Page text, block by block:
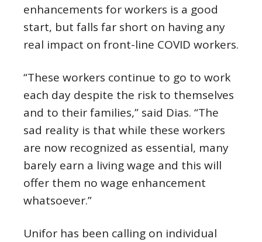
enhancements for workers is a good
start, but falls far short on having any
real impact on front-line COVID workers.
“These workers continue to go to work
each day despite the risk to themselves
and to their families,” said Dias. “The
sad reality is that while these workers
are now recognized as essential, many
barely earn a living wage and this will
offer them no wage enhancement
whatsoever.”
Unifor has been calling on individual